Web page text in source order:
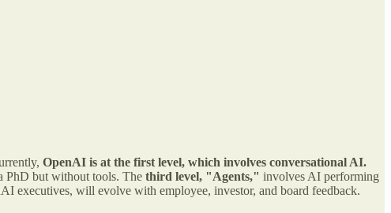
OpenAI is at the first level, which involves conversational AI.
PhD but without tools. The third level, "Agents," involves AI performing
executives, will evolve with employee, investor, and board feedback.